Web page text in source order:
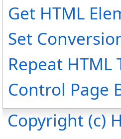
Get HTML
Set
Repeat HTML
Control Page
Copyright (c)